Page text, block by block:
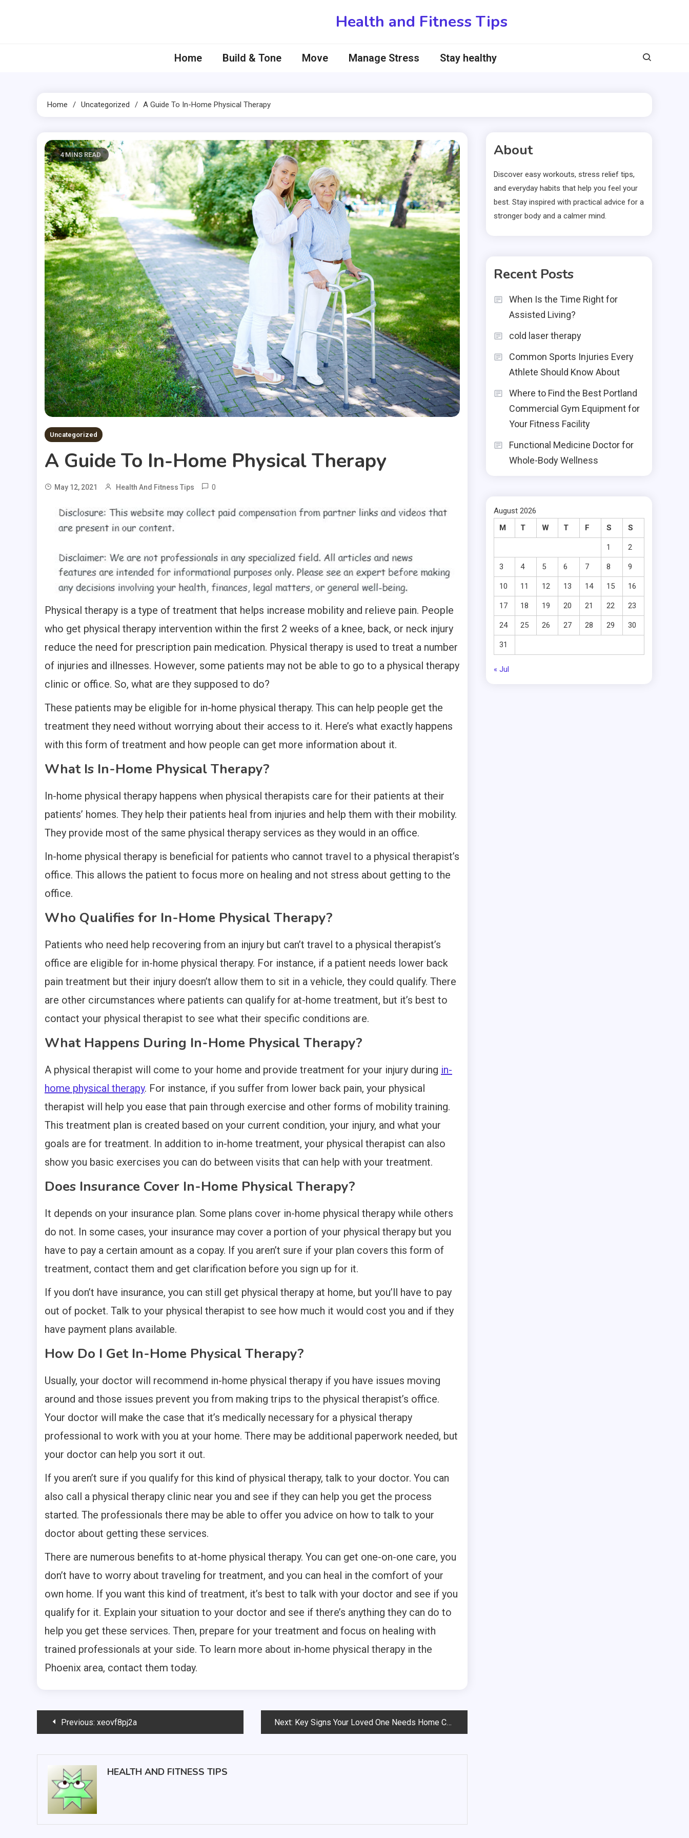
Health and Fitness Tips
Home Build & Tone Move Manage Stress Stay healthy
Home Uncategorized A Guide To In-Home Physical Therapy
4 MINS READ
Uncategorized
A Guide To In-Home Physical Therapy
May 12, 2021 Health And Fitness Tips 0
Physical therapy is a type of treatment that helps increase mobility and relieve pain. People
who get physical therapy intervention within the first 2 weeks of a knee, back, or neck injury
reduce the need for prescription pain medication. Physical therapy is used to treat a number
of injuries and illnesses. However, some patients may not be able to go to a physical therapy
clinic or office. So, what are they supposed to do?
These patients may be eligible for in-home physical therapy. This can help people get the
treatment they need without worrying about their access to it. Here’s what exactly happens
with this form of treatment and how people can get more information about it.
What Is In-Home Physical Therapy?
In-home physical therapy happens when physical therapists care for their patients at their
patients’ homes. They help their patients heal from injuries and help them with their mobility.
They provide most of the same physical therapy services as they would in an office.
In-home physical therapy is beneficial for patients who cannot travel to a physical therapist’s
office. This allows the patient to focus more on healing and not stress about getting to the
office.
Who Qualifies for In-Home Physical Therapy?
Patients who need help recovering from an injury but can’t travel to a physical therapist’s
office are eligible for in-home physical therapy. For instance, if a patient needs lower back
pain treatment but their injury doesn’t allow them to sit in a vehicle, they could qualify. There
are other circumstances where patients can qualify for at-home treatment, but it’s best to
contact your physical therapist to see what their specific conditions are.
What Happens During In-Home Physical Therapy?
A physical therapist will come to your home and provide treatment for your injury during in-
home physical therapy. For instance, if you suffer from lower back pain, your physical
therapist will help you ease that pain through exercise and other forms of mobility training.
This treatment plan is created based on your current condition, your injury, and what your
goals are for treatment. In addition to in-home treatment, your physical therapist can also
show you basic exercises you can do between visits that can help with your treatment.
Does Insurance Cover In-Home Physical Therapy?
It depends on your insurance plan. Some plans cover in-home physical therapy while others
do not. In some cases, your insurance may cover a portion of your physical therapy but you
have to pay a certain amount as a copay. If you aren’t sure if your plan covers this form of
treatment, contact them and get clarification before you sign up for it.
If you don’t have insurance, you can still get physical therapy at home, but you’ll have to pay
out of pocket. Talk to your physical therapist to see how much it would cost you and if they
have payment plans available.
How Do I Get In-Home Physical Therapy?
Usually, your doctor will recommend in-home physical therapy if you have issues moving
around and those issues prevent you from making trips to the physical therapist’s office.
Your doctor will make the case that it’s medically necessary for a physical therapy
professional to work with you at your home. There may be additional paperwork needed, but
your doctor can help you sort it out.
If you aren’t sure if you qualify for this kind of physical therapy, talk to your doctor. You can
also call a physical therapy clinic near you and see if they can help you get the process
started. The professionals there may be able to offer you advice on how to talk to your
doctor about getting these services.
There are numerous benefits to at-home physical therapy. You can get one-on-one care, you
don’t have to worry about traveling for treatment, and you can heal in the comfort of your
own home. If you want this kind of treatment, it’s best to talk with your doctor and see if you
qualify for it. Explain your situation to your doctor and see if there’s anything they can do to
help you get these services. Then, prepare for your treatment and focus on healing with
trained professionals at your side. To learn more about in-home physical therapy in the
Phoenix area, contact them today.
PostPrevious: xeovf8pj2a Next: Key Signs Your Loved One Needs Home Care Services
HEALTH AND FITNESS TIPS
About
Discover easy workouts, stress relief tips,
and everyday habits that help you feel your
best. Stay inspired with practical advice for a
stronger body and a calmer mind.
Recent Posts
When Is the Time Right for
Assisted Living?
cold laser therapy
Common Sports Injuries Every
Athlete Should Know About
Where to Find the Best Portland
Commercial Gym Equipment for
Your Fitness Facility
Functional Medicine Doctor for
Whole-Body Wellness
August 2026
M
T W T F S S
1 2
3 4 5 6 7 8 9
10 11 12 13 14 15 16
17 18 19 20 21 22 23
24 25 26 27 28 29 30
31
« Jul